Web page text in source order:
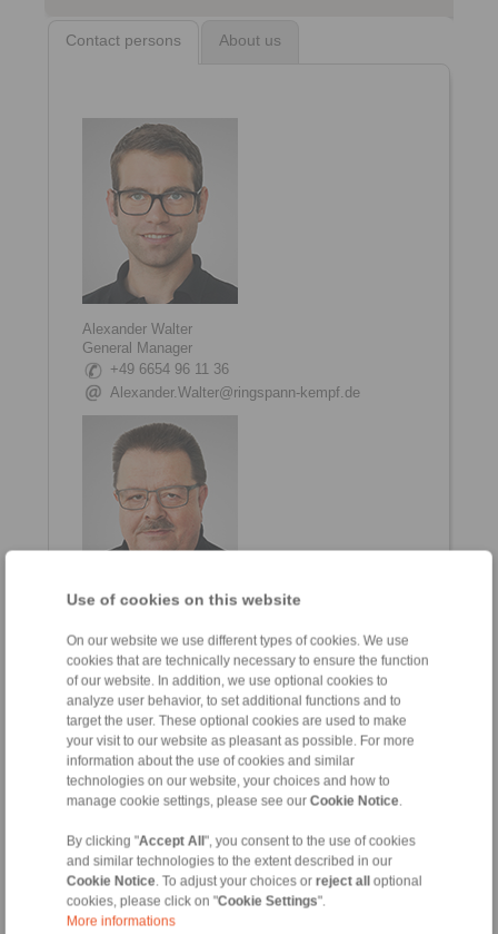
Use of cookies on this website
On our website we use different types of cookies. We use
cookies that are technically necessary to ensure the function
of our website. In addition, we use optional cookies to
analyze user behavior, to set additional functions and to
target the user. These optional cookies are used to make
your visit to our website as pleasant as possible. For more
information about the use of cookies and similar
technologies on our website, your choices and how to
manage cookie settings, please see our Cookie Notice.
By clicking "Accept All ", you consent to the use of cookies
and similar technologies to the extent described in our
Cookie Notice. To adjust your choices or reject all
optional
cookies, please click on "Cookie Settings".
More informations
Contact persons About us
Alexander Walter
General Manager
+49 6654 96 11 36
Alexander.Walter@ringspann-kempf.de
Head of Engineering and Development
+49 6654 96 11 70
Matthias.Trabert@ringspann-kempf.de
Vivien Warnecke